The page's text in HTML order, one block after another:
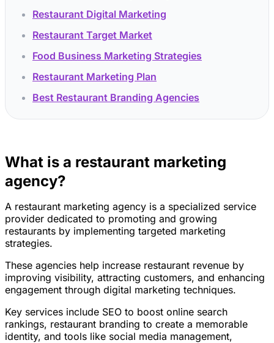
Restaurant Digital Marketing
Restaurant Target Market
Food Business Marketing Strategies
Restaurant Marketing Plan
Best Restaurant Branding Agencies
What is a restaurant marketing
agency?
A restaurant marketing agency is a specialized service
provider dedicated to promoting and growing
restaurants by implementing targeted marketing
strategies.
These agencies help increase restaurant revenue by
improving visibility, attracting customers, and enhancing
engagement through digital marketing techniques.
Key services include SEO to boost online search
rankings, restaurant branding to create a memorable
identity, and tools like social media management,